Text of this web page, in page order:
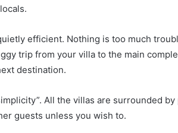
efficient. Nothing is too much
trip from your villa to the main
destination.
All the villas are surrounded by
guests unless you wish to.